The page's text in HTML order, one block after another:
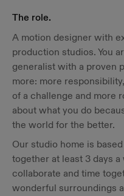
The role.
A motion designer with
production studios. You
generalist with a proven
more: more
of a challenge and more
about what you do
the world for the better.
Our studio home is
together at least 3 days
collaborate and time
wonderful surroundings